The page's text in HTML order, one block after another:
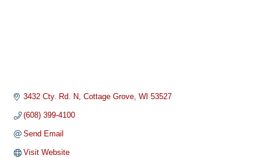
3432 Cty. Rd. N Cottage Grove WI 53527
(608) 399-4100
Send Email
Visit Website